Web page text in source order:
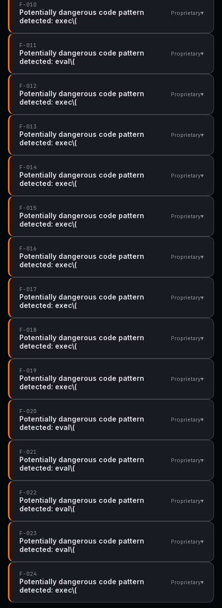
F-010
Potentially dangerous code pattern
detected: exec\(
Proprietary▾
F-011
Potentially dangerous code pattern
detected: eval\(
Proprietary▾
F-012
Potentially dangerous code pattern
detected: exec\(
Proprietary▾
F-013
Potentially dangerous code pattern
detected: exec\(
Proprietary▾
F-014
Potentially dangerous code pattern
detected: exec\(
Proprietary▾
F-015
Potentially dangerous code pattern
detected: exec\(
Proprietary▾
F-016
Potentially dangerous code pattern
detected: exec\(
Proprietary▾
F-017
Potentially dangerous code pattern
detected: exec\(
Proprietary▾
F-018
Potentially dangerous code pattern
detected: exec\(
Proprietary▾
F-019
Potentially dangerous code pattern
detected: exec\(
Proprietary▾
F-020
Potentially dangerous code pattern
detected: eval\(
Proprietary▾
F-021
Potentially dangerous code pattern
detected: eval\(
Proprietary▾
F-022
Potentially dangerous code pattern
detected: eval\(
Proprietary▾
F-023
Potentially dangerous code pattern
detected: eval\(
Proprietary▾
F-024
Potentially dangerous code pattern
detected: exec\(
Proprietary▾